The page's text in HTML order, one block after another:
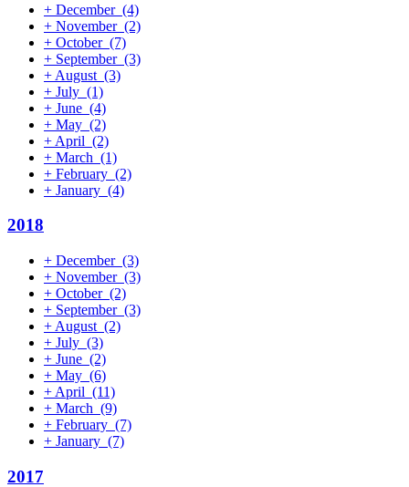
+ December (4)
+ November (2)
+ October (7)
+ September (3)
+ August (3)
+ July (1)
+ June (4)
+ May (2)
+ April (2)
+ March (1)
+ February (2)
+ January (4)
2018
+ December (3)
+ November (3)
+ October (2)
+ September (3)
+ August (2)
+ July (3)
+ June (2)
+ May (6)
+ April (11)
+ March (9)
+ February (7)
+ January (7)
2017